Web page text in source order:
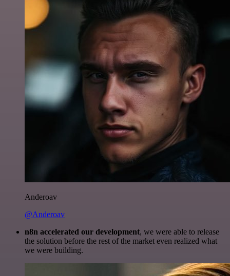
Anderoav
@Anderoav
n8n accelerated our development, we were able to release
the solution before the rest of the market even realized what
we were building.